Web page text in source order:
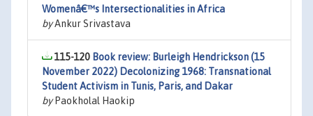
Womenâ€™s Intersectionalities in Africa
byAnkur Srivastava
115-120 Book review: Burleigh Hendrickson (15
November 2022) Decolonizing 1968: Transnational
Student Activism in Tunis, Paris, and Dakar
byPaokholal Haokip